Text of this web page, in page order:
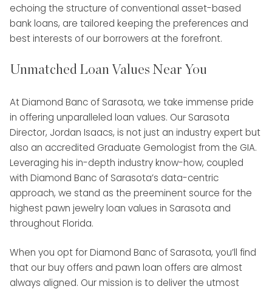
echoing the structure of conventional asset-based
bank loans, are tailored keeping the preferences and
best interests of our borrowers at the forefront.
Unmatched Loan Values Near You
At Diamond Banc of Sarasota, we take immense pride
in offering unparalleled loan values. Our Sarasota
Director, Jordan Isaacs, is not just an industry expert but
also an accredited Graduate Gemologist from the GIA.
Leveraging his in-depth industry know-how, coupled
with Diamond Banc of Sarasota’s data-centric
approach, we stand as the preeminent source for the
highest pawn jewelry loan values in Sarasota and
throughout Florida.
When you opt for Diamond Banc of Sarasota, you’ll find
that our buy offers and pawn loan offers are almost
always aligned. Our mission is to deliver the utmost